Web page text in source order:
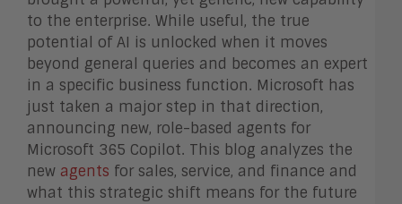
to the enterprise. While useful, the true
potential of AI is unlocked when it moves
beyond general queries and becomes an expert
in a specific business function. Microsoft has
just taken a major step in that direction,
announcing new, role-based agents for
Microsoft 365 Copilot. This blog analyzes the
new agents for sales, service, and finance and
what this strategic shift means for the future